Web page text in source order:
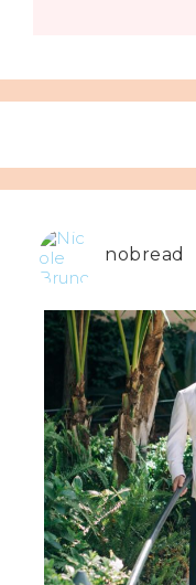
nobread